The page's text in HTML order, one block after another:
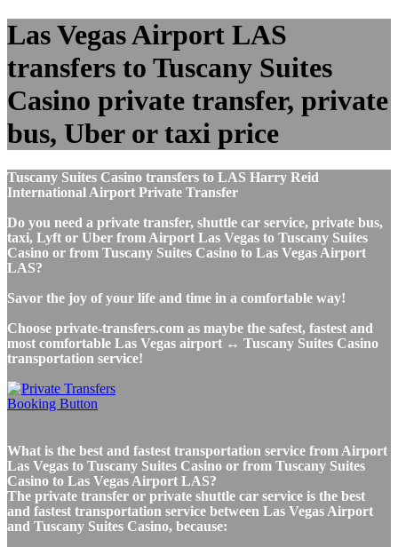
Las Vegas Airport LAS
transfers to Tuscany Suites
Casino private transfer, private
bus, Uber or taxi price
Tuscany Suites Casino transfers to LAS Harry Reid
International Airport Private Transfer
Do you need a private transfer, shuttle car service, private bus,
taxi, Lyft or Uber from Airport Las Vegas to Tuscany Suites
Casino or from Tuscany Suites Casino to Las Vegas Airport
LAS?
Savor the joy of your life and time in a comfortable way!
Choose private-transfers.com as maybe the safest, fastest and
most comfortable Las Vegas airport ↔ Tuscany Suites Casino
transportation service!
What is the best and fastest transportation service from Airport
Las Vegas to Tuscany Suites Casino or from Tuscany Suites
Casino to Las Vegas Airport LAS?
The private transfer or private shuttle car service is the best
and fastest transportation service between Las Vegas Airport
and Tuscany Suites Casino, because: